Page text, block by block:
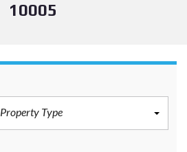
10005
Property Type